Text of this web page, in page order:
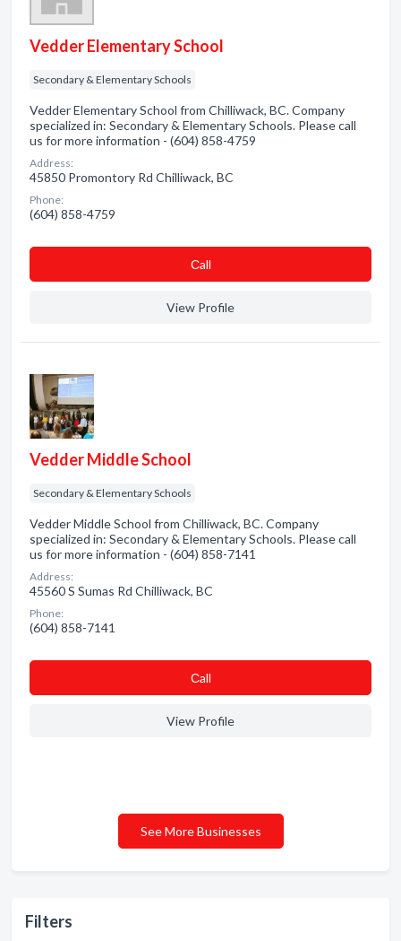
Filters
Vedder Elementary School
Secondary & Elementary Schools
Vedder Elementary School from Chilliwack, BC. Company
specialized in: Secondary & Elementary Schools. Please call
us for more information - (604) 858-4759
Address:
45850 Promontory Rd Chilliwack, BC
Phone:
(604) 858-4759
Сall
View Profile
Vedder Middle School
Secondary & Elementary Schools
Vedder Middle School from Chilliwack, BC. Company
specialized in: Secondary & Elementary Schools. Please call
us for more information - (604) 858-7141
Address:
45560 S Sumas Rd Chilliwack, BC
Phone:
(604) 858-7141
Сall
View Profile
See More Businesses